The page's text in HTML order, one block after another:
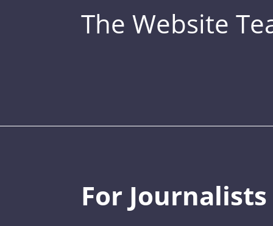
The Website
For Journalists